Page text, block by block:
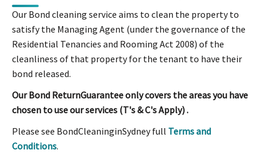
Our Bond cleaning service aims to clean the property to
satisfy the Managing Agent (under the governance of the
Residential Tenancies and Rooming Act 2008) of the
cleanliness of that property for the tenant to have their
bond released.
Our Bond ReturnGuarantee only covers the areas you have
chosen to use our services (T's & C's Apply) .
Please see BondCleaninginSydney full Terms and
Conditions.